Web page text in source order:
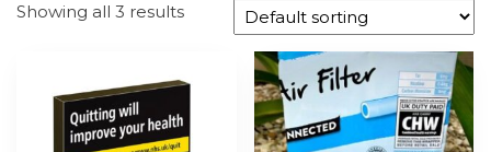
Showing all 3 results